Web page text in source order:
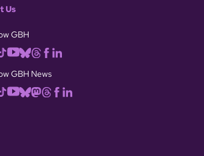
Us
GBH
GBH News